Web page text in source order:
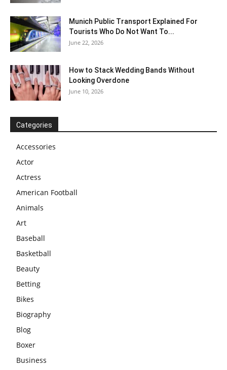
Munich Public Transport Explained For
Tourists Who Do Not Want To...
June 22, 2026
How to Stack Wedding Bands Without
Looking Overdone
June 10, 2026
Categories
Accessories
Actor
Actress
American Football
Animals
Art
Baseball
Basketball
Beauty
Betting
Bikes
Biography
Blog
Boxer
Business